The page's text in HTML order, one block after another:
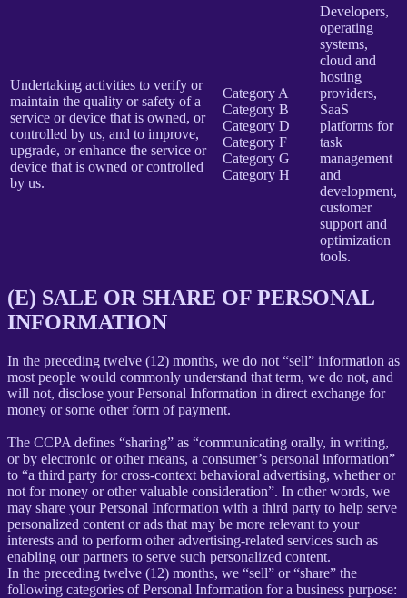
Undertaking activities to verify or
maintain the quality or safety of a
service or device that is owned, or
controlled by us, and to improve,
upgrade, or enhance the service or
device that is owned or controlled
by us.
Category A
Category B
Category D
Category F
Category G
Category H
Developers,
operating
systems,
cloud and
hosting
providers,
SaaS
platforms for
task
management
and
development,
customer
support and
optimization
tools.
(E) SALE OR SHARE OF PERSONAL
INFORMATION
In the preceding twelve (12) months, we do not “sell” information as
most people would commonly understand that term, we do not, and
will not, disclose your Personal Information in direct exchange for
money or some other form of payment.
The CCPA defines “sharing” as “communicating orally, in writing,
or by electronic or other means, a consumer’s personal information”
to “a third party for cross-context behavioral advertising, whether or
not for money or other valuable consideration”. In other words, we
may share your Personal Information with a third party to help serve
personalized content or ads that may be more relevant to your
interests and to perform other advertising-related services such as
enabling our partners to serve such personalized content.
In the preceding twelve (12) months, we “sell” or “share” the
following categories of Personal Information for a business purpose: